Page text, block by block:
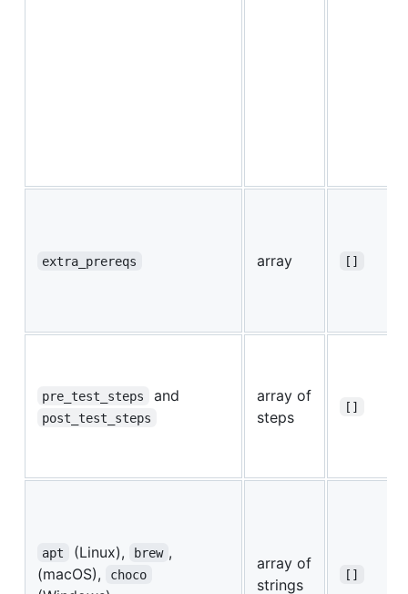
extra_prereqs array []
pre_test_steps and
post_test_steps
array of
steps
[]
apt (Linux), brew ,
(macOS),
choco
array of
strings
[]